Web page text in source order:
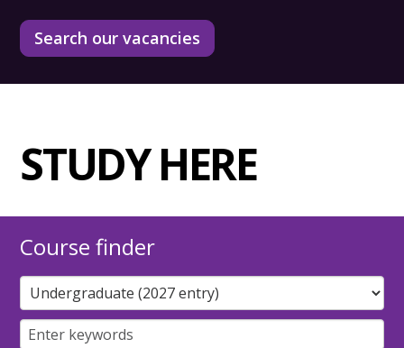
Search our vacancies
STUDY HERE
Course finder